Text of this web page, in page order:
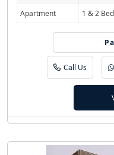
Apartment
1 & 2
Call Us